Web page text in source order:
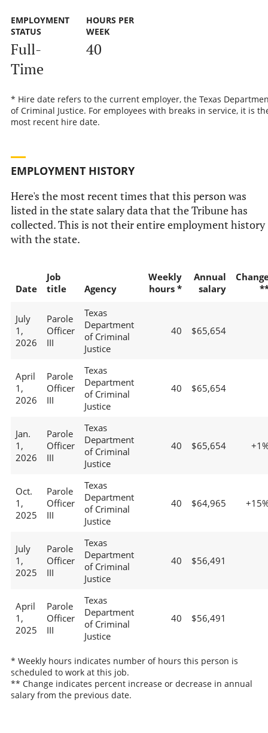
EMPLOYMENT
STATUS
Full-
Time
HOURS PER
WEEK
40
* Hire date refers to the current employer, the Texas
of Criminal Justice. For employees with breaks in service, it is
most recent hire date.
EMPLOYMENT HISTORY
Here's the most recent times that this person was
listed in the state salary data that the Tribune has
collected. This is not their entire employment history
with the state.
Date
Job
title
Agency
Weekly
hours *
Annual
salary
July
1,
2026
Parole
Officer
III
Texas
Department
of Criminal
Justice
40 $65,654
April
1,
2026
Parole
Officer
III
Texas
Department
of Criminal
Justice
40 $65,654
Jan.
1,
2026
Parole
Officer
III
Texas
Department
of Criminal
Justice
40 $65,654
Oct.
1,
2025
Parole
Officer
III
Texas
Department
of Criminal
Justice
40 $64,965
July
1,
2025
Parole
Officer
III
Texas
Department
of Criminal
Justice
40 $56,491
April
1,
2025
Parole
Officer
III
Texas
Department
of Criminal
Justice
40 $56,491
* Weekly hours indicates number of hours this person is
scheduled to work at this job.
** Change indicates percent increase or decrease in annual
salary from the previous date.